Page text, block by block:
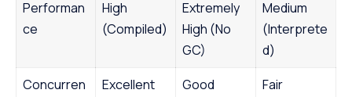
Performan
ce
High
(Compiled)
Extremely
High (No
GC)
Medium
(Interprete
d)
Concurren
Excellent
Good
Fair